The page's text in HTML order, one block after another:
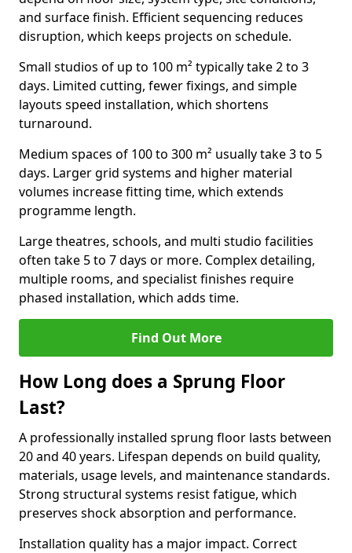
and surface finish. Efficient sequencing reduces
disruption, which keeps projects on schedule.
Small studios of up to 100 m² typically take 2 to 3
days. Limited cutting, fewer fixings, and simple
layouts speed installation, which shortens
turnaround.
Medium spaces of 100 to 300 m² usually take 3 to 5
days. Larger grid systems and higher material
volumes increase fitting time, which extends
programme length.
Large theatres, schools, and multi studio facilities
often take 5 to 7 days or more. Complex detailing,
multiple rooms, and specialist finishes require
phased installation, which adds time.
Find Out More
How Long does a Sprung Floor
Last?
A professionally installed sprung floor lasts between
20 and 40 years. Lifespan depends on build quality,
materials, usage levels, and maintenance standards.
Strong structural systems resist fatigue, which
preserves shock absorption and performance.
Installation quality has a major impact. Correct